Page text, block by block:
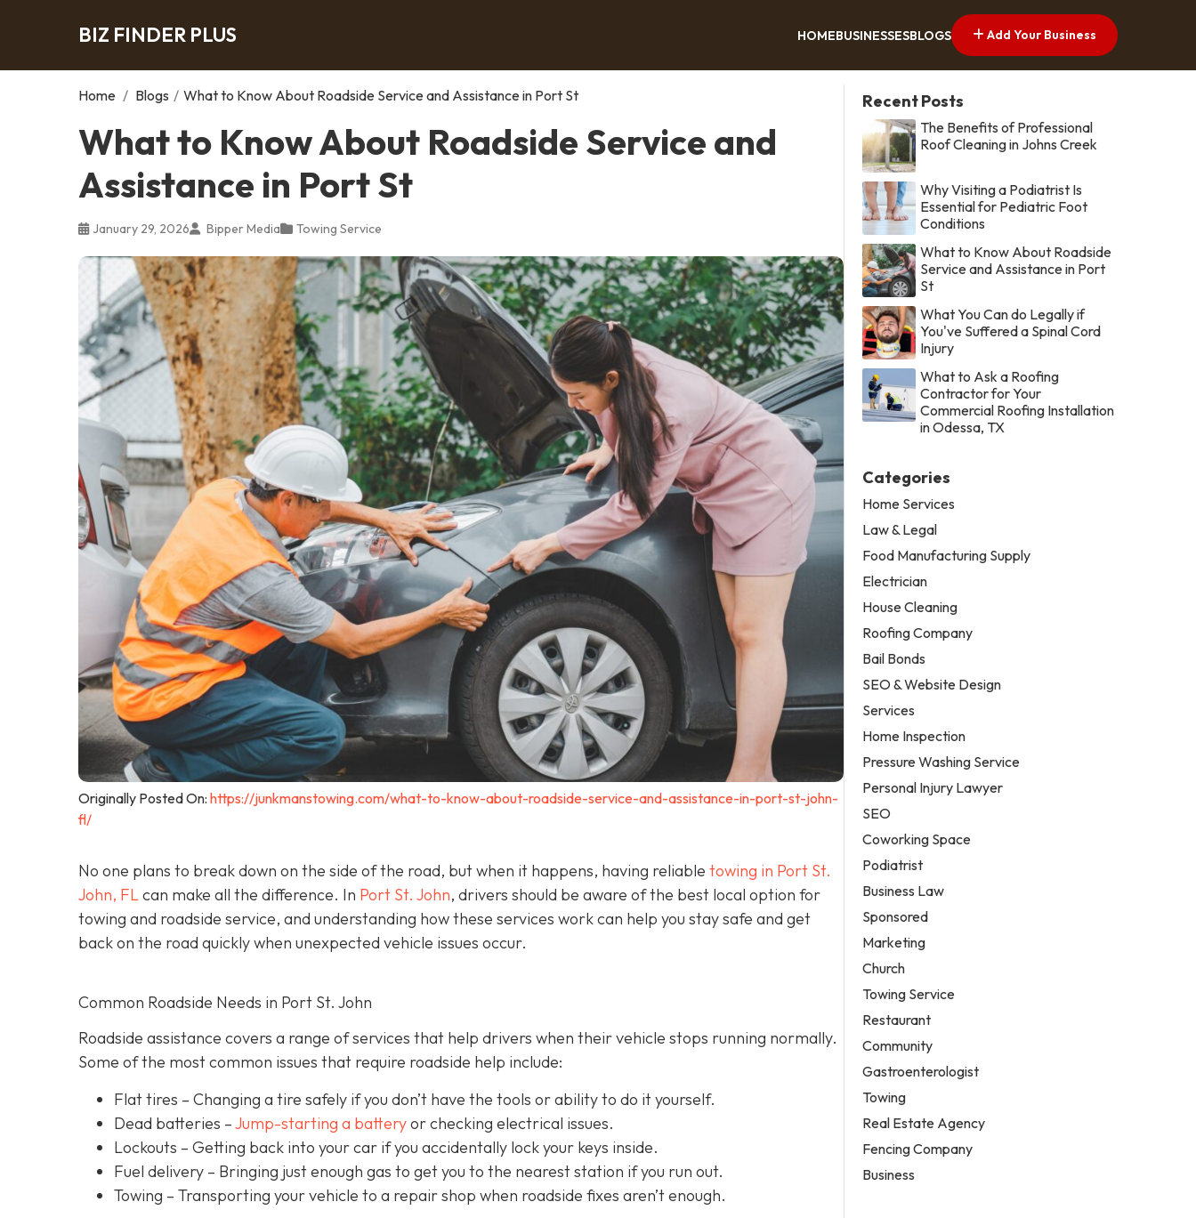
BIZ FINDER PLUS HOMEBUSINESSESBLOGS Add Your Business
Home / Blogs / What to Know About Roadside Service and Assistance in Port St
What to Know About Roadside Service and
Assistance in Port St
January 29, 2026 Bipper Media Towing Service
Originally Posted On: https://junkmanstowing.com/what-to-know-about-roadside-service-and-assistance-in-port-st-john-
fl/
No one plans to break down on the side of the road, but when it happens, having reliable towing in Port St.
John, FLcan make all the difference. In Port St. John, drivers should be aware of the best local option for
towing and roadside service, and understanding how these services work can help you stay safe and get
back on the road quickly when unexpected vehicle issues occur.
Common Roadside Needs in Port St. John
Roadside assistance covers a range of services that help drivers when their vehicle stops running normally.
Some of the most common issues that require roadside help include:
Flat tires – Changing a tire safely if you don’t have the tools or ability to do it yourself.
Dead batteries –Jump-starting a batteryor checking electrical issues.
Lockouts – Getting back into your car if you accidentally lock your keys inside.
Fuel delivery – Bringing just enough gas to get you to the nearest station if you run out.
Towing – Transporting your vehicle to a repair shop when roadside fixes aren’t enough.
Recent Posts
The Benefits of Professional
Roof Cleaning in Johns Creek
Why Visiting a Podiatrist Is
Essential for Pediatric Foot
Conditions
What to Know About Roadside
Service and Assistance in Port
St
What You Can do Legally if
You've Suffered a Spinal Cord
Injury
What to Ask a Roofing
Contractor for Your
Commercial Roofing Installation
in Odessa, TX
Categories
Home Services
Law & Legal
Food Manufacturing Supply
Electrician
House Cleaning
Roofing Company
Bail Bonds
SEO & Website Design
Services
Home Inspection
Pressure Washing Service
Personal Injury Lawyer
SEO
Coworking Space
Podiatrist
Business Law
Sponsored
Marketing
Church
Towing Service
Restaurant
Community
Gastroenterologist
Towing
Real Estate Agency
Fencing Company
Business